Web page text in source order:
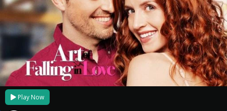
Play Now